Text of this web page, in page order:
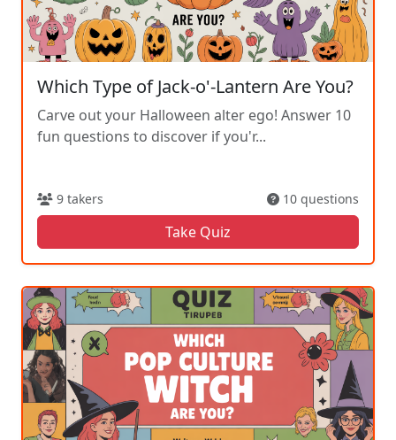
Which Type of Jack-o'-Lantern Are You?
Carve out your Halloween alter ego! Answer 10
fun questions to discover if you'r...
9 takers 10 questions
Take Quiz